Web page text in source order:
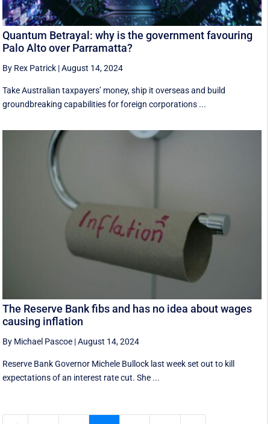
Quantum Betrayal: why is the government favouring
Palo Alto over Parramatta?
By Rex Patrick |August 14, 2024
Take Australian taxpayers’ money, ship it overseas and build
groundbreaking capabilities for foreign corporations ...
The Reserve Bank fibs and has no idea about wages
causing inflation
By Michael Pascoe |August 14, 2024
Reserve Bank Governor Michele Bullock last week set out to kill
expectations of an interest rate cut. She ...